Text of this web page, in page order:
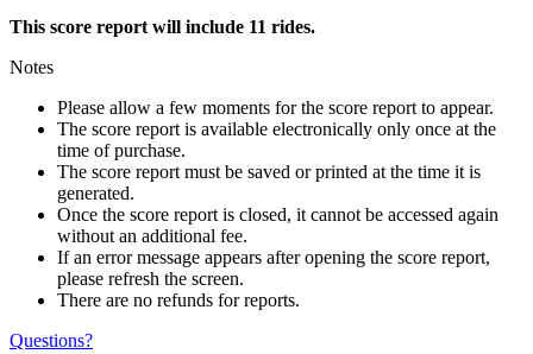
This score report will include 11 rides.
Notes
Please allow a few moments for the score report to appear.
The score report is available electronically only once at the
time of purchase.
The score report must be saved or printed at the time it is
generated.
Once the score report is closed, it cannot be accessed again
without an additional fee.
If an error message appears after opening the score report,
please refresh the screen.
There are no refunds for reports.
Questions?